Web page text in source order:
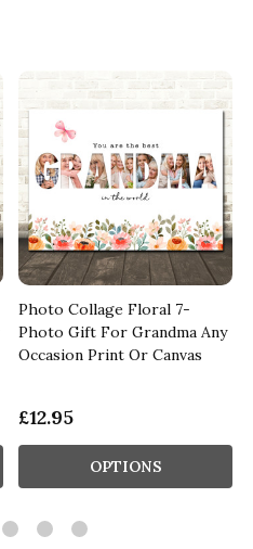
Photo Collage Floral 7-
Photo Gift For Grandma Any
Occasion Print Or Canvas
£12.95
OPTIONS